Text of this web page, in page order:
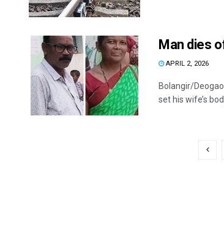
Man dies
APRIL 2, 2026
Bolangir/
set his wife’s